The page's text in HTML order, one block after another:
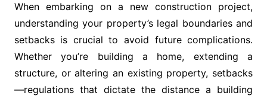
When embarking on a new construction project,
understanding your property’s legal boundaries and
setbacks is crucial to avoid future complications.
Whether you’re building a home, extending a
structure, or altering an existing property, setbacks
—regulations that dictate the distance a building